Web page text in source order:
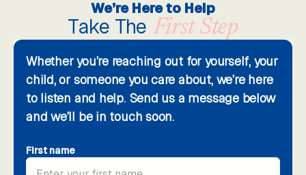
We’re Here to Help
Take The First Step
Whether you’re reaching out for yourself, your
child, or someone you care about, we’re here
to listen and help. Send us a message below
and we’ll be in touch soon.
First name